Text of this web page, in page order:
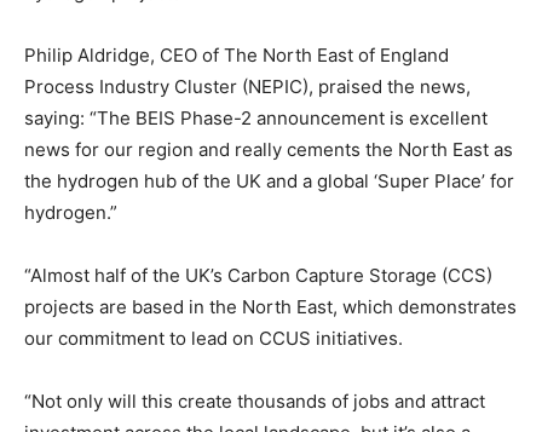
Philip Aldridge, CEO of The North East of England
Process Industry Cluster (NEPIC), praised the news,
saying: “The BEIS Phase-2 announcement is excellent
news for our region and really cements the North East as
the hydrogen hub of the UK and a global ‘Super Place’ for
hydrogen.”
“Almost half of the UK’s Carbon Capture Storage (CCS)
projects are based in the North East, which demonstrates
our commitment to lead on CCUS initiatives.
“Not only will this create thousands of jobs and attract